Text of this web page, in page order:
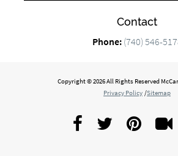
Contact
Phone: (740) 546-
Copyright © 2026 All Rights Reserved
Privacy Policy /Sitemap